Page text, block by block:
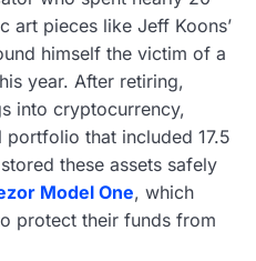
art pieces like Jeff Koons’
himself the victim of a
year. After retiring,
into cryptocurrency,
that included 17.5
these assets safely
Model One, which
protect their funds from